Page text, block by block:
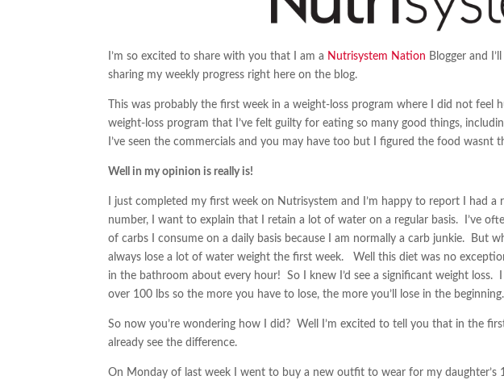
I’m so excited to share with you that I am a Nutrisystem Nation Blogger and
sharing my weekly progress right here on the blog.
This was probably the first week in a weight-loss program where I did not feel
weight-loss program that I’ve felt guilty for eating so many good things,
I’ve seen the commercials and you may have too but I figured the food wasnt
Well in my opinion is really is!
I just completed my first week on Nutrisystem and I’m happy to report I had
number, I want to explain that I retain a lot of water on a regular basis. I’ve
of carbs I consume on a daily basis because I am normally a carb junkie. But
always lose a lot of water weight the first week. Well this diet was no
in the bathroom about every hour! So I knew I’d see a significant weight
over 100 lbs so the more you have to lose, the more you’ll lose in the beginning.
So now you’re wondering how I did? Well I’m excited to tell you that in the
already see the difference.
On Monday of last week I went to buy a new outfit to wear for my